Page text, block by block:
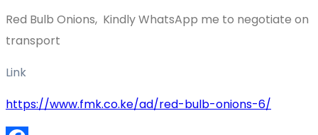
Red Bulb Onions, Kindly WhatsApp me to negotiate on
transport
Link
https://www.fmk.co.ke/ad/red-bulb-onions-6/